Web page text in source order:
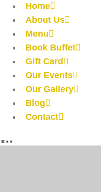
Home
About Us
Menu
Book Buffet
Gift Card
Our Events
Our Gallery
Blog
Contact